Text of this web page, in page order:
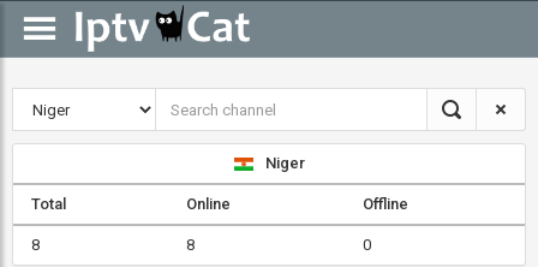
Niger
Total Online Offline
8 8 0